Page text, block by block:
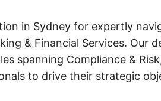
in Sydney for expertly
& Financial Services. Our
spanning Compliance &
to drive their strategic